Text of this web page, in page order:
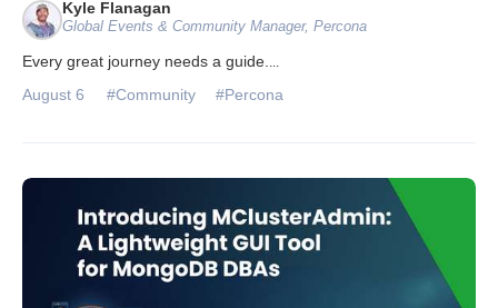
Kyle Flanagan
Global Events & Community Manager, Percona
Every great journey needs a guide.
August 6 #Community #Percona